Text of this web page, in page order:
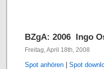
BZgA: 2006  Ingo
Freitag, April 18th, 2008
Spot anhören
Spot